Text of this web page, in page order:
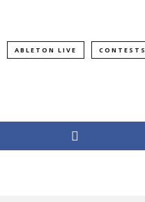
ABLETON LIVE CONTESTS